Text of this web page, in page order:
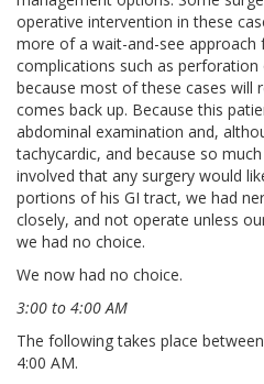
operative intervention in these
more of a wait-and-see approach
complications such as perforation
because most of these cases will
comes back up. Because this
abdominal examination and,
tachycardic, and because so
involved that any surgery would
portions of his GI tract, we had
closely, and not operate unless
we had no choice.
We now had no choice.
3:00 to 4:00 AM
The following takes place
4:00 AM.